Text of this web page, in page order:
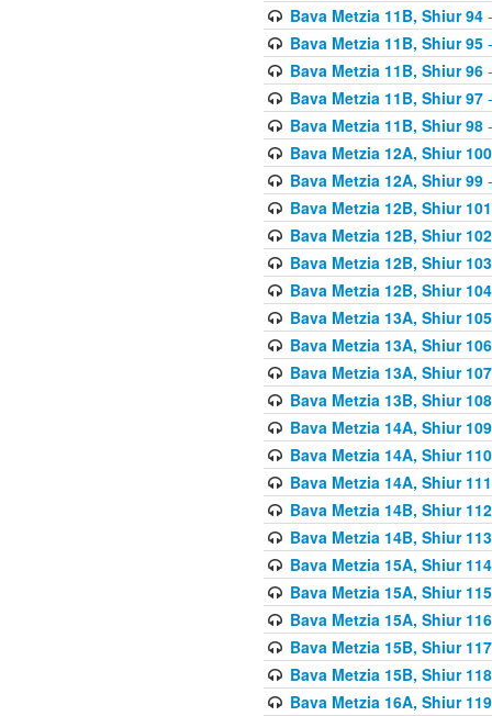
Bava Metzia 11B, Shiur 94-
Bava Metzia 11B, Shiur 95-
Bava Metzia 11B, Shiur 96-
Bava Metzia 11B, Shiur 97-
Bava Metzia 11B, Shiur 98-
Bava Metzia 12A, Shiur 100
Bava Metzia 12A, Shiur 99-
Bava Metzia 12B, Shiur 101
Bava Metzia 12B, Shiur 102
Bava Metzia 12B, Shiur 103
Bava Metzia 12B, Shiur 104
Bava Metzia 13A, Shiur 105
Bava Metzia 13A, Shiur 106
Bava Metzia 13A, Shiur 107
Bava Metzia 13B, Shiur 108
Bava Metzia 14A, Shiur 109
Bava Metzia 14A, Shiur 110
Bava Metzia 14A, Shiur 111
Bava Metzia 14B, Shiur 112
Bava Metzia 14B, Shiur 113
Bava Metzia 15A, Shiur 114
Bava Metzia 15A, Shiur 115
Bava Metzia 15A, Shiur 116
Bava Metzia 15B, Shiur 117
Bava Metzia 15B, Shiur 118
Bava Metzia 16A, Shiur 119